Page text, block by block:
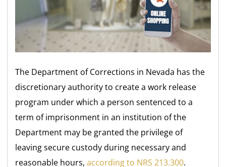
The Department of Corrections in Nevada has the
discretionary authority to create a work release
program under which a person sentenced to a
term of imprisonment in an institution of the
Department may be granted the privilege of
leaving secure custody during necessary and
reasonable hours,according to NRS 213.300.